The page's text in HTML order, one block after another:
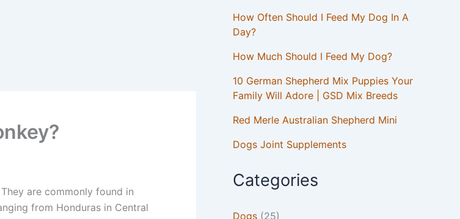
are commonly found in
from Honduras in Central
How Often Should I Feed My Dog In A
Day?
How Much Should I Feed My Dog?
10 German Shepherd Mix Puppies Your
Family Will Adore | GSD Mix Breeds
Red Merle Australian Shepherd Mini
Dogs Joint Supplements
Categories
Dogs (25)